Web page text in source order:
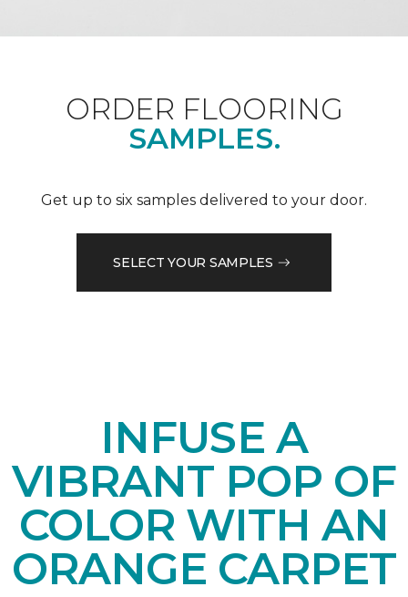
ORDER FLOORING
SAMPLES.
Get up to six samples delivered to your door.
SELECT YOUR SAMPLES
INFUSE A
VIBRANT POP OF
COLOR WITH AN
ORANGE CARPET